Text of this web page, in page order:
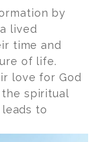
by
lived
time and
of life.
love for God
the spiritual
to